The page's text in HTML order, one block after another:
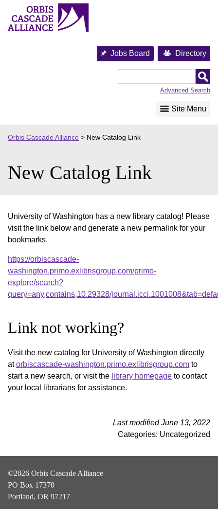
content
Jobs Board Directory
Advanced Search
Site Menu
Orbis Cascade Alliance > New Catalog Link
New Catalog Link
University of Washington has a new library catalog! Please
visit the link below and generate a new permalink for your
bookmarks.
https://orbiscascade-
washington.primo.exlibrisgroup.com/primo-
explore/search?
query=any,contains,10.29328/
Link not working?
Visit the new catalog for University of Washington directly
atorbiscascade-washington.primo.exlibrisgroup.com to
start a new search, or visit the library homepage to contact
your local librarians for assistance.
Last modified June 13, 2022
Categories: Uncategorized
©2026 Orbis Cascade Alliance
PO Box 17370
Portland, OR 97217